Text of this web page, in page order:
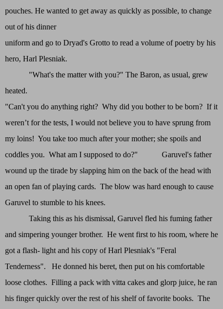
pouches. He wanted to get away as quickly as possible, to change
out of his dinner
uniform and go to Dryad's Grotto to read a volume of poetry by his
hero, Harl Plesniak.
"What's the matter with you?" The Baron, as usual, grew
heated.
"Can't you do anything right? Why did you bother to be born? If it
weren’t for the tests, I would not believe you to have sprung from
my loins! You take too much after your mother; she spoils and
coddles you. What am I supposed to do?" Garuvel's father
wound up the tirade by slapping him on the back of the head with
an open fan of playing cards. The blow was hard enough to cause
Garuvel to stumble to his knees.
Taking this as his dismissal, Garuvel fled his fuming father
and simpering younger brother. He went first to his room, where he
got a flash- light and his copy of Harl Plesniak's "Feral
Tenderness". He donned his beret, then put on his comfortable
loose clothes. Filling a pack with vitta cakes and glorp juice, he ran
his finger quickly over the rest of his shelf of favorite books. The